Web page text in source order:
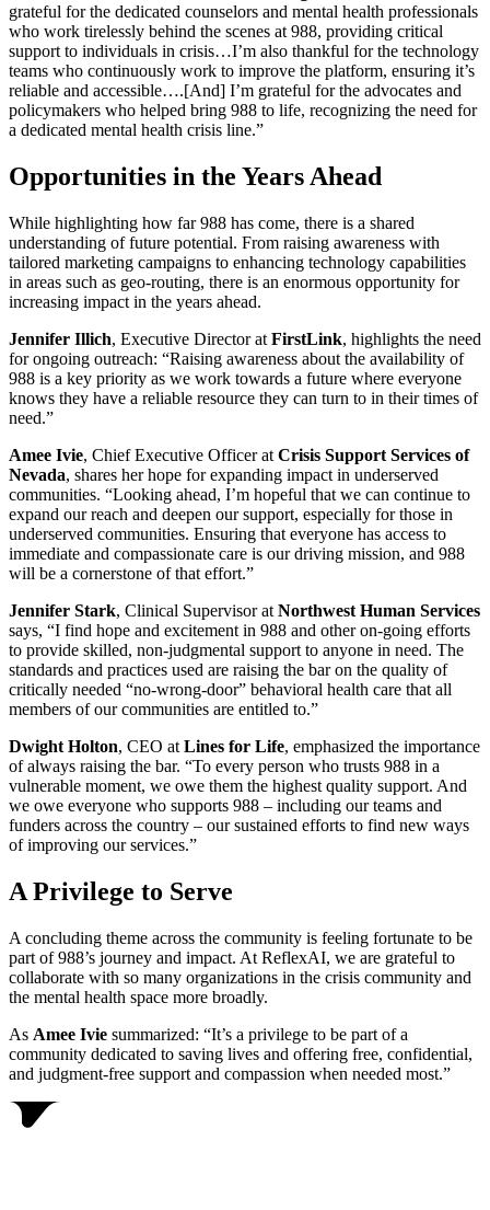
grateful for the dedicated counselors and mental health professionals
who work tirelessly behind the scenes at 988, providing critical
support to individuals in crisis…I’m also thankful for the technology
teams who continuously work to improve the platform, ensuring it’s
reliable and accessible….[And] I’m grateful for the advocates and
policymakers who helped bring 988 to life, recognizing the need for
a dedicated mental health crisis line.”
Opportunities in the Years Ahead
While highlighting how far 988 has come, there is a shared
understanding of future potential. From raising awareness with
tailored marketing campaigns to enhancing technology capabilities
in areas such as geo-routing, there is an enormous opportunity for
increasing impact in the years ahead.
Jennifer Illich, Executive Director at FirstLink, highlights the need
for ongoing outreach: “Raising awareness about the availability of
988 is a key priority as we work towards a future where everyone
knows they have a reliable resource they can turn to in their times of
need.”
Amee Ivie, Chief Executive Officer at Crisis Support Services of
Nevada, shares her hope for expanding impact in underserved
communities. “Looking ahead, I’m hopeful that we can continue to
expand our reach and deepen our support, especially for those in
underserved communities. Ensuring that everyone has access to
immediate and compassionate care is our driving mission, and 988
will be a cornerstone of that effort.”
Jennifer Stark, Clinical Supervisor at Northwest Human Services
says, “I find hope and excitement in 988 and other on-going efforts
to provide skilled, non-judgmental support to anyone in need. The
standards and practices used are raising the bar on the quality of
critically needed “no-wrong-door” behavioral health care that all
members of our communities are entitled to.”
Dwight Holton, CEO at Lines for Life, emphasized the importance
of always raising the bar. “To every person who trusts 988 in a
vulnerable moment, we owe them the highest quality support. And
we owe everyone who supports 988 – including our teams and
funders across the country – our sustained efforts to find new ways
of improving our services.”
A Privilege to Serve
A concluding theme across the community is feeling fortunate to be
part of 988’s journey and impact. At ReflexAI, we are grateful to
collaborate with so many organizations in the crisis community and
the mental health space more broadly.
As Amee Ivie summarized: “It’s a privilege to be part of a
community dedicated to saving lives and offering free, confidential,
and judgment-free support and compassion when needed most.”